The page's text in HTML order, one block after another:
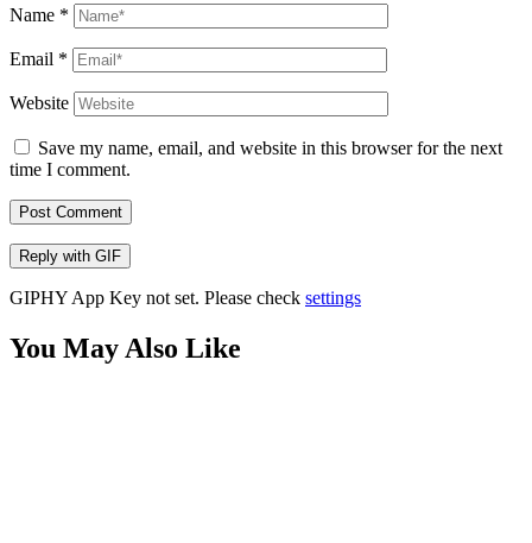
Name *
Email *
Website
Save my name, email, and website in this browser for the next
time I comment.
Post Comment
Reply with GIF
GIPHY App Key not set. Please check settings
You May Also Like